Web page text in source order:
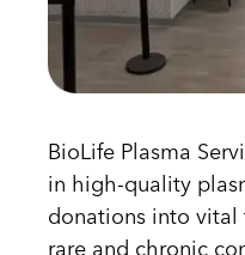
BioLife Plasma
in high-quality
donations into vital
rare and chronic